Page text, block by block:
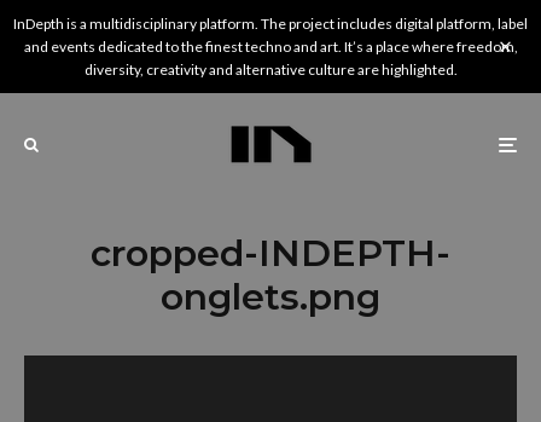
InDepth is a multidisciplinary platform. The project includes digital platform, label
and events dedicated to the finest techno and art. It’s a place where freedom,
diversity, creativity and alternative culture are highlighted.
cropped-INDEPTH-
onglets.png